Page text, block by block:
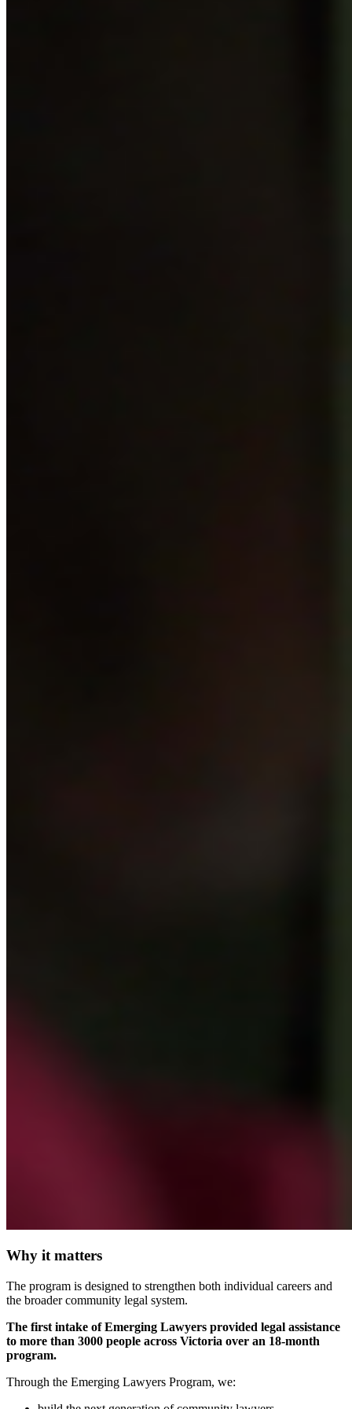
Why it matters
The program is designed to strengthen both individual careers and
the broader community legal system.
The first intake of Emerging Lawyers provided legal assistance
to more than 3000 people across Victoria over an 18-month
program.
Through the Emerging Lawyers Program, we: